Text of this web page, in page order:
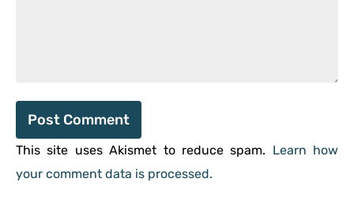
This site uses Akismet to reduce spam. Learn how
your comment data is processed.